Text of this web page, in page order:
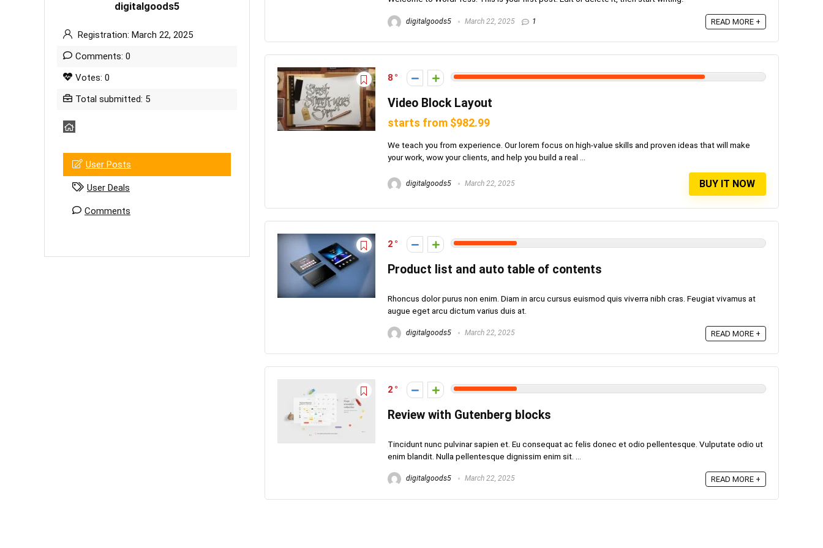
digitalgoods5
Registration: March 22, 2025
Comments: 0
Votes: 0
Total submitted: 5
User Posts
User Deals
Comments
digitalgoods5 March 22, 2025 1 READ MORE +
8
Video Block Layout
starts from $982.99
We teach you from experience. Our lorem focus on high-value skills and proven ideas that will make
your work, wow your clients, and help you build a real ...
digitalgoods5 March 22, 2025 BUY IT NOW
2
Product list and auto table of contents
Rhoncus dolor purus non enim. Diam in arcu cursus euismod quis viverra nibh cras. Feugiat vivamus at
augue eget arcu dictum varius duis at.
digitalgoods5 March 22, 2025 READ MORE +
2
Review with Gutenberg blocks
Tincidunt nunc pulvinar sapien et. Eu consequat ac felis donec et odio pellentesque. Vulputate odio ut
enim blandit. Nulla pellentesque dignissim enim sit. ...
digitalgoods5 March 22, 2025 READ MORE +